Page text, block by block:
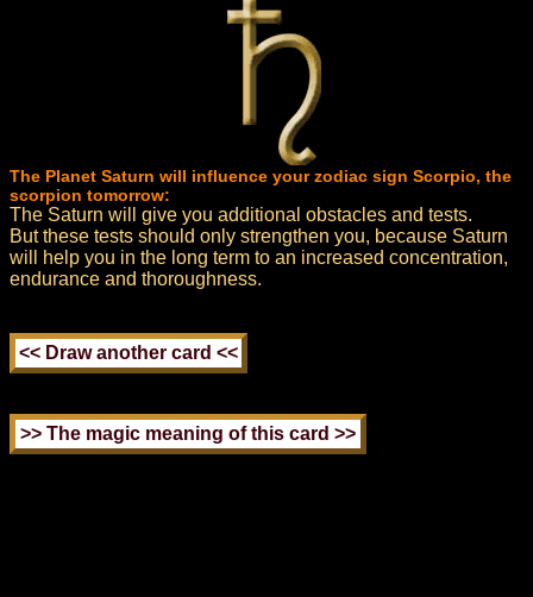
The Planet Saturn will influence your zodiac sign Scorpio, the
scorpion tomorrow:
The Saturn will give you additional obstacles and tests.
But these tests should only strengthen you, because Saturn
will help you in the long term to an increased concentration,
endurance and thoroughness.